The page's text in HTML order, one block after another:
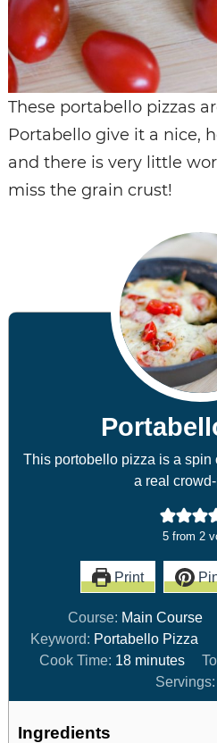
These portabello pizzas
Portabello give it a nice,
and there is very little
miss the grain crust!
This portobello pizza is a
a real
5 from 2
Print
Course: Main Course
Keyword: Portabello Pizza
Cook Time: 18 minutes
Ingredients